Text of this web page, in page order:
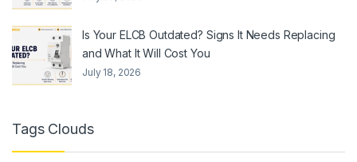
Is Your ELCB Outdated? Signs It Needs Replacing
and What It Will Cost You
July 18, 2026
Tags Clouds